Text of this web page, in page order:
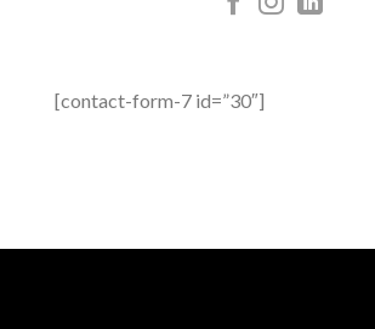
[contact-form-7 id=”30″]